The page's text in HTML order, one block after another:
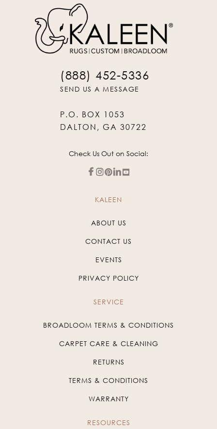
(888) 452-5336
SEND US A MESSAGE
P.O. BOX 1053
DALTON, GA 30722
Check Us Out on Social:
KALEEN
ABOUT US
CONTACT US
EVENTS
PRIVACY POLICY
SERVICE
BROADLOOM TERMS & CONDITIONS
CARPET CARE & CLEANING
RETURNS
TERMS & CONDITIONS
WARRANTY
RESOURCES